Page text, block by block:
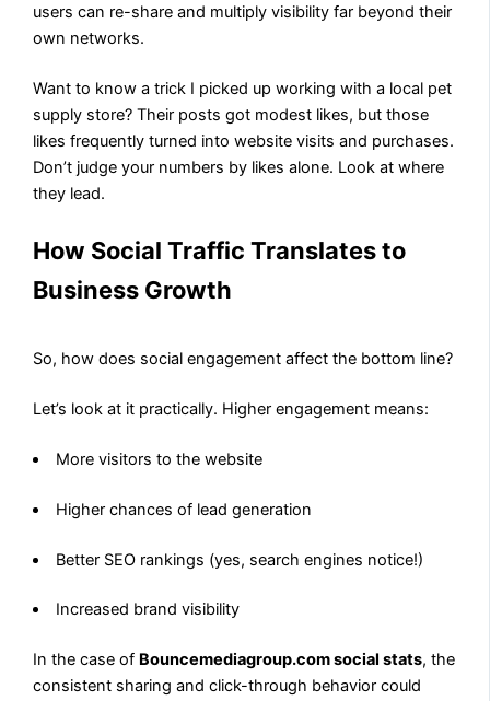
users can re-share and multiply visibility far beyond their
own networks.
Want to know a trick I picked up working with a local pet
supply store? Their posts got modest likes, but those
likes frequently turned into website visits and purchases.
Don’t judge your numbers by likes alone. Look at where
they lead.
How Social Traffic Translates to
Business Growth
So, how does social engagement affect the bottom line?
Let’s look at it practically. Higher engagement means:
More visitors to the website
Higher chances of lead generation
Better SEO rankings (yes, search engines notice!)
Increased brand visibility
In the case of Bouncemediagroup.com social stats, the
consistent sharing and click-through behavior could